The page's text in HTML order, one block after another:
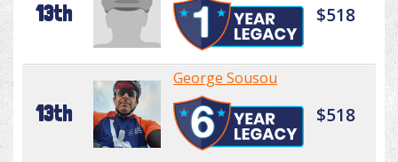
13th $518
13th
George Sousou
$518